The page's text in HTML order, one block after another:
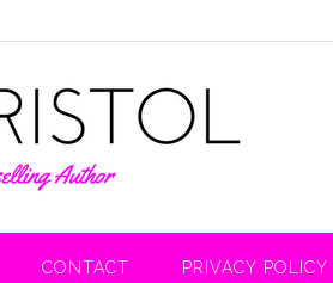
CONTACT PRIVACY POLICY